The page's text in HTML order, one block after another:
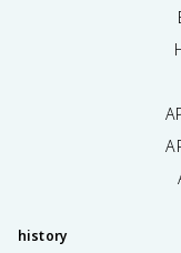
history